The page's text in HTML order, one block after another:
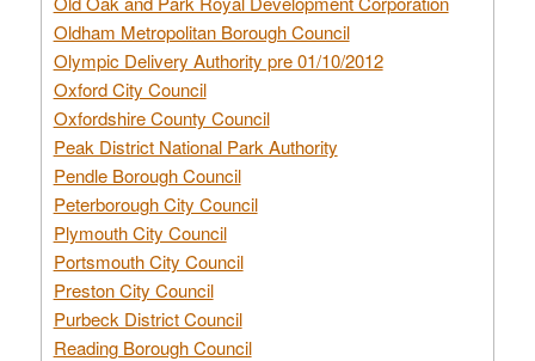
Oldham Metropolitan Borough Council
Olympic Delivery Authority pre 01/10/2012
Oxford City Council
Oxfordshire County Council
Peak District National Park Authority
Pendle Borough Council
Peterborough City Council
Plymouth City Council
Portsmouth City Council
Preston City Council
Purbeck District Council
Reading Borough Council